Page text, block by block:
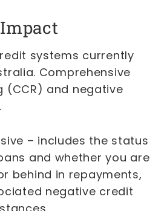
systems currently
Comprehensive
(CCR) and negative
– includes the status
and whether you are
behind in repayments,
negative credit